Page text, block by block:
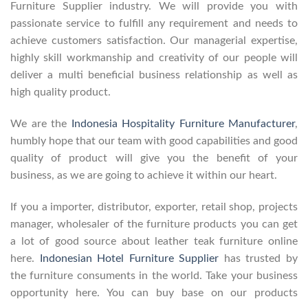
Furniture Supplier industry. We will provide you with
passionate service to fulfill any requirement and needs to
achieve customers satisfaction. Our managerial expertise,
highly skill workmanship and creativity of our people will
deliver a multi beneficial business relationship as well as
high quality product.
We are the Indonesia Hospitality Furniture Manufacturer,
humbly hope that our team with good capabilities and good
quality of product will give you the benefit of your
business, as we are going to achieve it within our heart.
If you a importer, distributor, exporter, retail shop, projects
manager, wholesaler of the furniture products you can get
a lot of good source about leather teak furniture online
here.
Indonesian Hotel Furniture Supplier has trusted by
the furniture consuments in the world. Take your business
opportunity here. You can buy base on our products